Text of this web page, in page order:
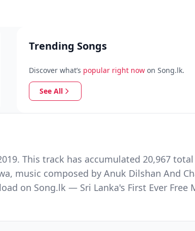
Trending Songs
Discover what’s popular right now on Song.lk.
See All
This track has accumulated 20,967
music composed by Anuk Dilshan And
on Song.lk — Sri Lanka's First Ever Free